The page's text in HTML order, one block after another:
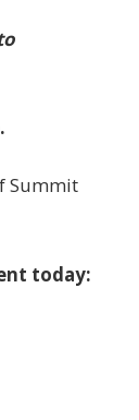
Summit
today: